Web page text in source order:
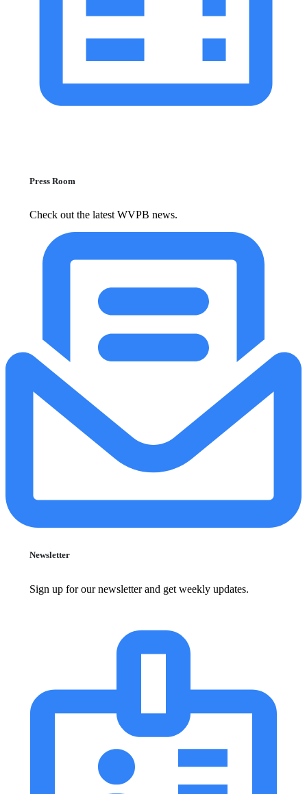
Press Room
Check out the latest WVPB news.
Newsletter
Sign up for our newsletter and get weekly updates.